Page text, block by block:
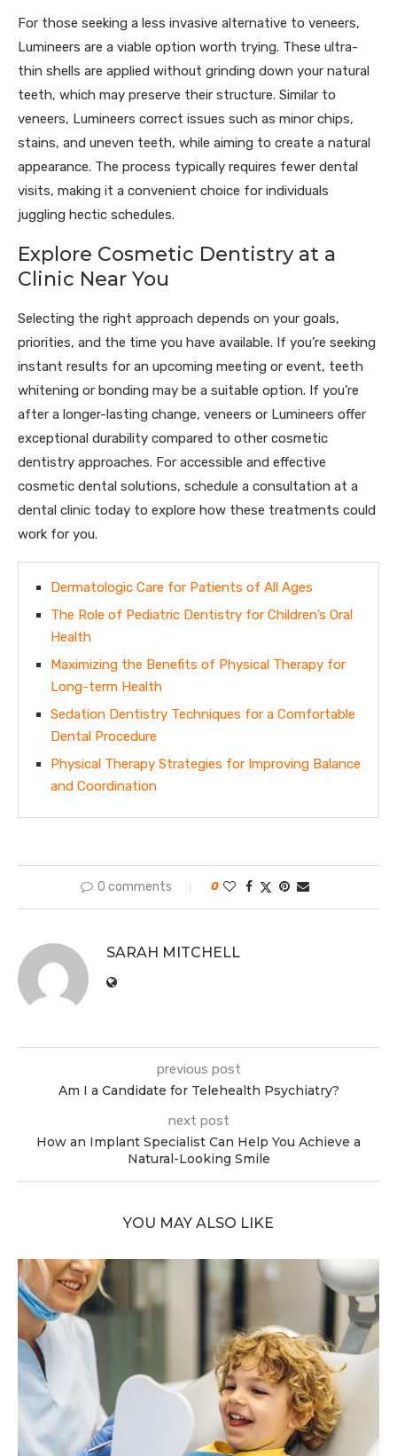
For those seeking a less invasive alternative to veneers,
Lumineers are a viable option worth trying. These ultra-
thin shells are applied without grinding down your natural
teeth, which may preserve their structure. Similar to
veneers, Lumineers correct issues such as minor chips,
stains, and uneven teeth, while aiming to create a natural
appearance. The process typically requires fewer dental
visits, making it a convenient choice for individuals
juggling hectic schedules.
Explore Cosmetic Dentistry at a
Clinic Near You
Selecting the right approach depends on your goals,
priorities, and the time you have available. If you’re seeking
instant results for an upcoming meeting or event, teeth
whitening or bonding may be a suitable option. If you’re
after a longer-lasting change, veneers or Lumineers offer
exceptional durability compared to other cosmetic
dentistry approaches. For accessible and effective
cosmetic dental solutions, schedule a consultation at a
dental clinic today to explore how these treatments could
work for you.
Dermatologic Care for Patients of All Ages
The Role of Pediatric Dentistry for Children’s Oral
Health
Maximizing the Benefits of Physical Therapy for
Long-term Health
Sedation Dentistry Techniques for a Comfortable
Dental Procedure
Physical Therapy Strategies for Improving Balance
and Coordination
0 comments 0
SARAH MITCHELL
previous post
Am I a Candidate for Telehealth Psychiatry?
next post
How an Implant Specialist Can Help You Achieve a
Natural-Looking Smile
YOU MAY ALSO LIKE